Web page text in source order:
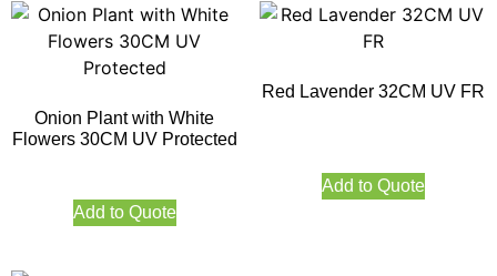
Onion Plant with White
Flowers 30CM UV Protected
Add to Quote
Red Lavender 32CM UV FR
Add to Quote